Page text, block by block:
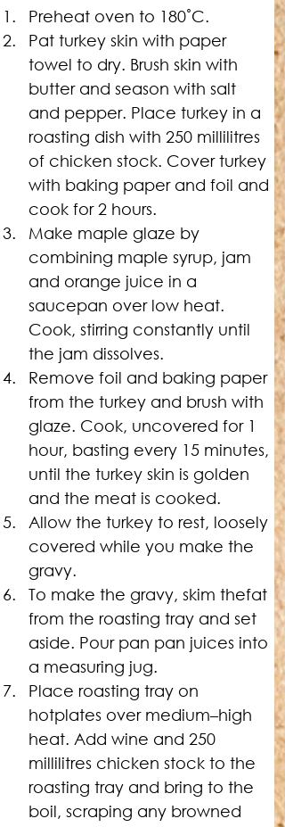
Preheat oven to 180˚C.
Pat turkey skin with paper
towel to dry. Brush skin with
butter and season with salt
and pepper. Place turkey in a
roasting dish with 250 millilitres
of chicken stock. Cover turkey
with baking paper and foil and
cook for 2 hours.
Make maple glaze by
combining maple syrup, jam
and orange juice in a
saucepan over low heat.
Cook, stirring constantly until
the jam dissolves.
Remove foil and baking paper
from the turkey and brush with
glaze. Cook, uncovered for 1
hour, basting every 15 minutes,
until the turkey skin is golden
and the meat is cooked.
Allow the turkey to rest, loosely
covered while you make the
gravy.
To make the gravy, skim thefat
from the roasting tray and set
aside. Pour pan pan juices into
a measuring jug.
Place roasting tray on
hotplates over medium–high
heat. Add wine and 250
millilitres chicken stock to the
roasting tray and bring to the
boil, scraping any browned